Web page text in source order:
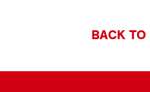
BACK TO